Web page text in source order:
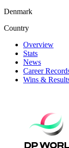
Denmark
Country
Overview
Stats
News
Career
Wins &